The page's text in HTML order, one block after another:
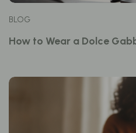
BLOG
How to Wear a Dolce